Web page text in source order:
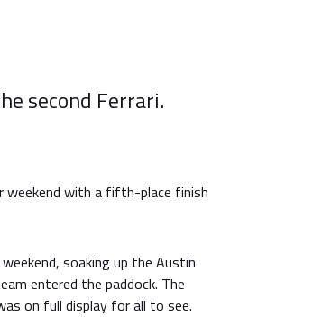
second Ferrari.
with a fifth-place finish
soaking up the Austin
entered the paddock. The
on full display for all to see.